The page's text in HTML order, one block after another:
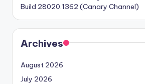
Build 28020.1362 (Canary Channel)
Archives
August 2026
July 2026